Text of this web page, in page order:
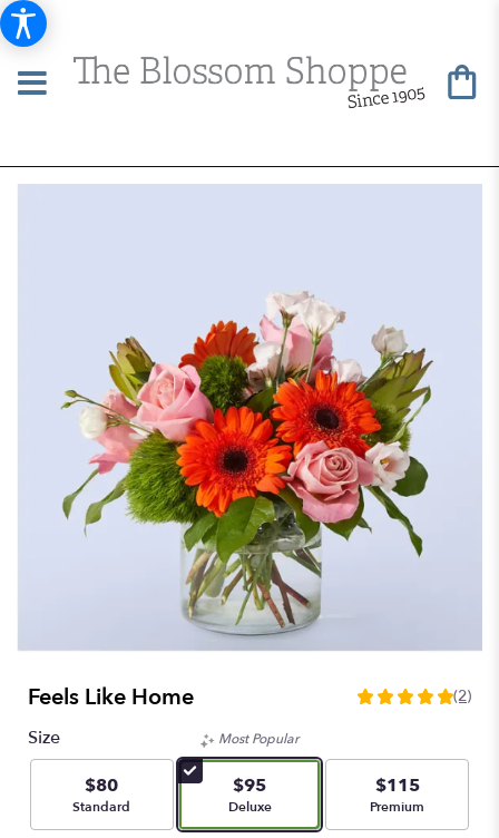
Feels Like Home
5
stars
based
(2)
Size
$80
Arrangement size
Standard
Most Popular
$95
Arrangement size
Deluxe
$115
Arrangement size
Premium